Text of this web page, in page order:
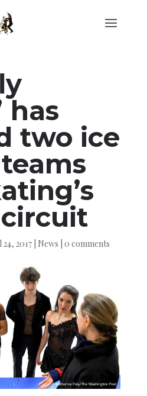
has
two ice
24, 2017| News 0 comments